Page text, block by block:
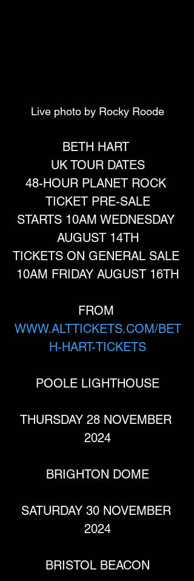
Live photo by Rocky Roode
BETH HART
UK TOUR DATES
48-HOUR PLANET ROCK
TICKET PRE-SALE
STARTS 10AM WEDNESDAY
AUGUST 14TH
TICKETS ON GENERAL SALE
10AM FRIDAY AUGUST 16TH
FROM
WWW.ALTTICKETS.COM/BET
H-HART-TICKETS
POOLE LIGHTHOUSE
THURSDAY 28 NOVEMBER
2024
BRIGHTON DOME
SATURDAY 30 NOVEMBER
2024
BRISTOL BEACON